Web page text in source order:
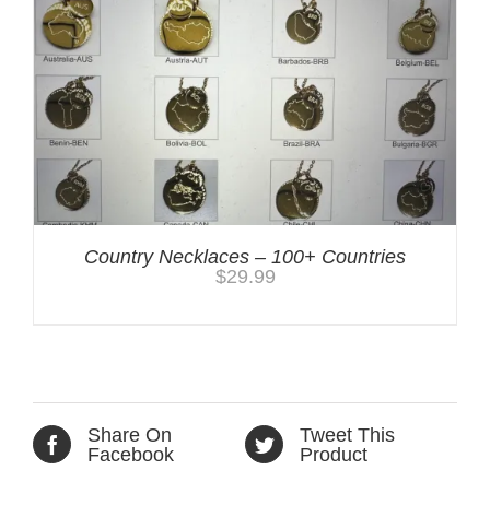
Country Necklaces – 100+ Countries
$29.99
Share On
Facebook
Tweet This
Product